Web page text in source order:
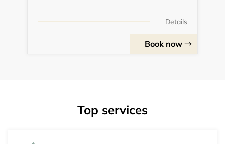
Details
Book now
Top services